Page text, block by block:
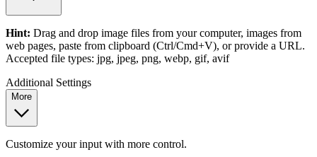
Hint: Drag and drop image files from your computer, images from
web pages, paste from clipboard (Ctrl/Cmd+V), or provide a URL.
Accepted file types: jpg, jpeg, png, webp, gif, avif
Additional Settings
More
Customize your input with more control.